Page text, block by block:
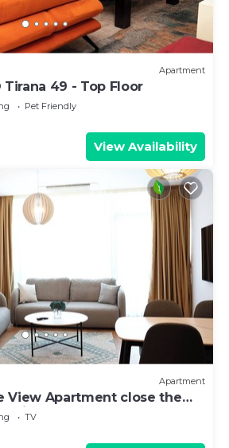
Apartment
Tirana 49 - Top Floor
Pet Friendly
View Availability
Apartment
View Apartment close the
Tirana
TV